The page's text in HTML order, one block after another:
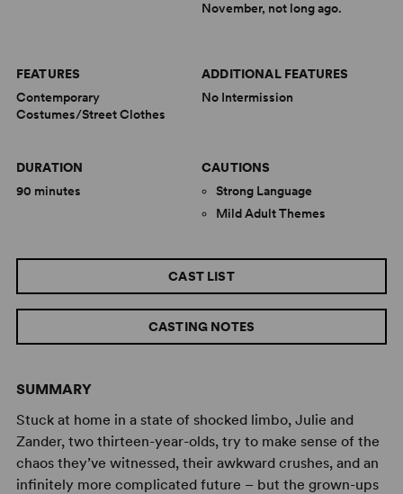
SUMMARY
Stuck at home in a state of shocked limbo, Julie and
Zander, two thirteen-year-olds, try to make sense of the
chaos they’ve witnessed, their awkward crushes, and an
infinitely more complicated future – but the grown-ups
CAST LIST
CASTING NOTES
November, not long ago.
FEATURES
Contemporary
Costumes/Street Clothes
ADDITIONAL FEATURES
No Intermission
DURATION
90 minutes
CAUTIONS
Strong Language
Mild Adult Themes